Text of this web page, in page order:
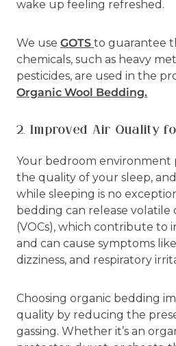
wake up feeling refreshed.
We use GOTS to guarantee
chemicals, such as heavy
pesticides, are used in the
Organic Wool Bedding.
2. Improved Air Quality
Your bedroom environment
the quality of your sleep,
while sleeping is no
bedding can release
(VOCs), which contribute to
and can cause symptoms
dizziness, and respiratory
Choosing organic bedding
quality by reducing the
gassing. Whether it’s an